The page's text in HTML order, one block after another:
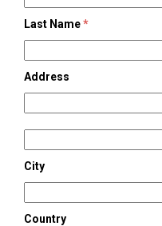
Last Name*
Address
City
Country